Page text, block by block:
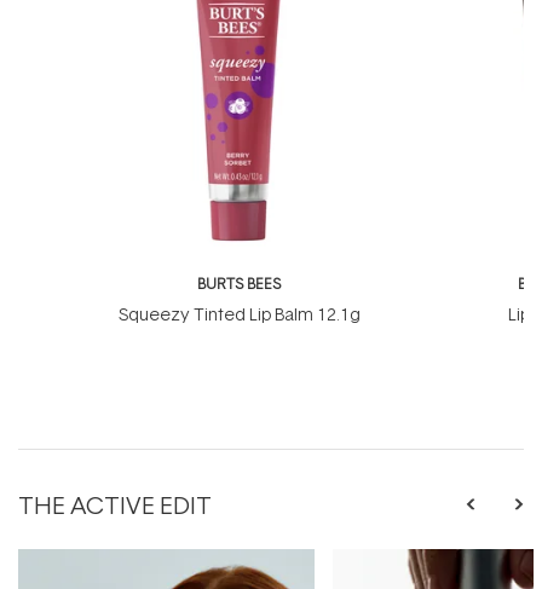
BURTS BEES
Squeezy Tinted Lip Balm 12.1g Lip
THE ACTIVE EDIT